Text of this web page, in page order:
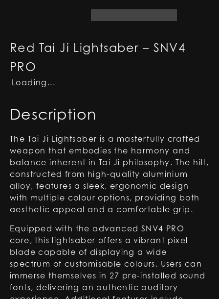
Red Tai Ji Lightsaber – SNV4
PRO
Loading...
Description
The Tai Ji Lightsaber is a masterfully crafted
weapon that embodies the harmony and
balance inherent in Tai Ji philosophy. The hilt,
constructed from high-quality aluminium
alloy, features a sleek, ergonomic design
with multiple colour options, providing both
aesthetic appeal and a comfortable grip.
Equipped with the advanced SNV4 PRO
core, this lightsaber offers a vibrant pixel
blade capable of displaying a wide
spectrum of customisable colours. Users can
immerse themselves in 27 pre-installed sound
fonts, delivering an authentic auditory